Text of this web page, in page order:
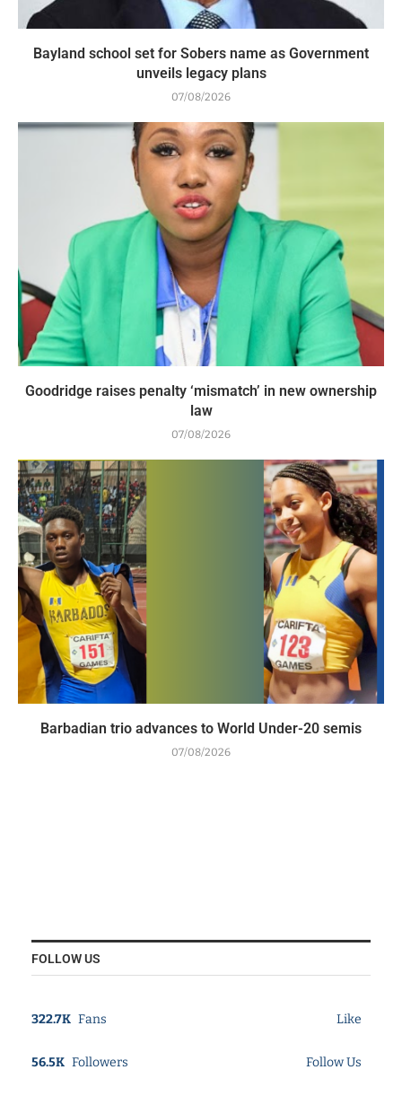
Bayland school set for Sobers name as Government
unveils legacy plans
07/08/2026
Goodridge raises penalty ‘mismatch’ in new ownership
law
07/08/2026
Barbadian trio advances to World Under-20 semis
07/08/2026
FOLLOW US
322.7K Fans Like
56.5K Followers Follow Us